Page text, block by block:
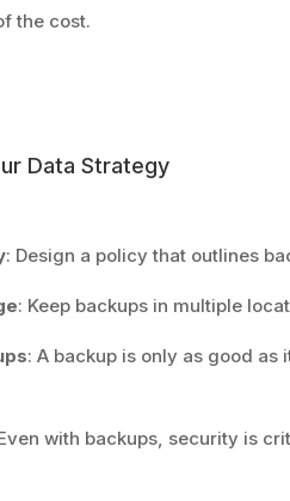
the cost.
Data Strategy
: Design a policy that outlines
: Keep backups in multiple
: A backup is only as good
with backups, security is